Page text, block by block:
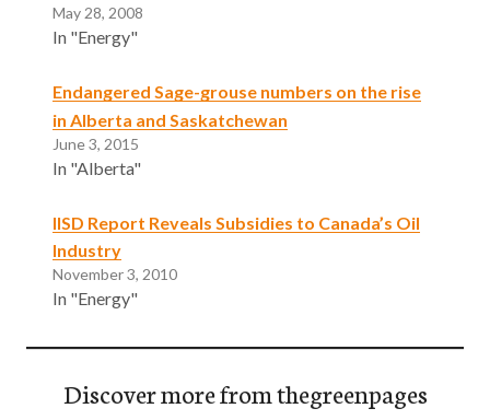
May 28, 2008
In "Energy"
Endangered Sage-grouse numbers on the rise
in Alberta and Saskatchewan
June 3, 2015
In "Alberta"
IISD Report Reveals Subsidies to Canada’s Oil
Industry
November 3, 2010
In "Energy"
Discover more from thegreenpages